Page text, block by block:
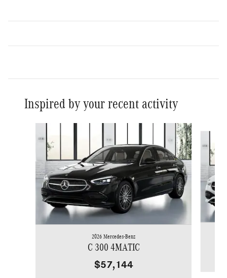
Inspired by your recent activity
2026 Mercedes-Benz
C 300 4MATIC
$57,144